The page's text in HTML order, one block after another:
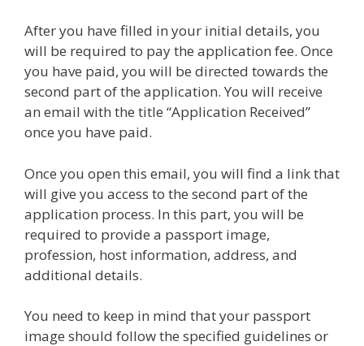
After you have filled in your initial details, you
will be required to pay the application fee. Once
you have paid, you will be directed towards the
second part of the application. You will receive
an email with the title “Application Received”
once you have paid.
Once you open this email, you will find a link that
will give you access to the second part of the
application process. In this part, you will be
required to provide a passport image,
profession, host information, address, and
additional details.
You need to keep in mind that your passport
image should follow the specified guidelines or